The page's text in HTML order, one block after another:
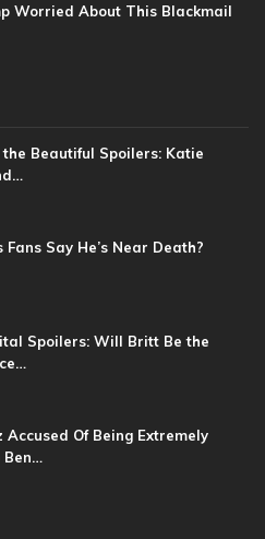
Worried About This Blackmail
Beautiful Spoilers: Katie
Fans Say He’s Near Death?
Spoilers: Will Britt Be the
Accused Of Being Extremely
Ben…